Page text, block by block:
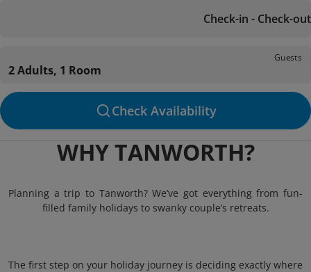
Check-in - Check-out
Guests
2 Adults, 1 Room
Check Availability
WHY TANWORTH?
Planning a trip to Tanworth? We’ve got everything from fun-
filled family holidays to swanky couple’s retreats.
The first step on your holiday journey is deciding exactly where